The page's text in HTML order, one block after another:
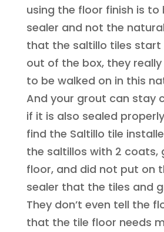
using the floor finish is to
sealer and not the
that the saltillo tiles
out of the box, they really
to be walked on in this
And your grout can stay
if it is also sealed
find the Saltillo tile
the saltillos with 2 coats,
floor, and did not put on
sealer that the tiles and
They don’t even tell the
that the tile floor needs